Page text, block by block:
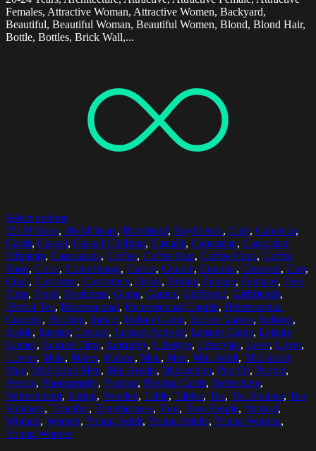
Females, Attractive Woman, Attractive Women, Backyard,
Beautiful, Beautiful Woman, Beautiful Women, Blond, Blond Hair,
Bottle, Bottles, Brick Wall,...
Select options
25-29 Years, 30-34 Years, Boyfriend, Boyfriends, Cafe, Cafeteria,
Cards, Casual, Casual Clothing, Casuals, Caucasian, Caucasian
Ethnicity, Caucasians, Coffee, Coffee Cup, Coffee Cups, Coffee
Shop, Color, Color Image, Colors, Couple, Couples, Cropped, Cup,
Cups, Customer, Customers, Drink, Drinks, Female, Females, Free
Time, Fresh, Freshness, Game, Games, Girlfriend, Girlfriends,
Herbal Tea, Heterosexual, Heterosexual Couple, Heterosexual
Couples, Holding, Indoor, Indoor Game, Indoor Games, Indoors,
Inside, Interior, Leisure, Leisure Activity, Leisure Game, Leisure
Games, Leisure Time, Leisurely, Lifestyle, Lifestyles, Love, Lover,
Lovers, Male, Males, Malmo, Man, Men, Mid Adult, Mid Adult
Man, Mid Adult Men, Mid Adults, Midsection, Part Of, People,
Person, Photography, Playing, Playing Cards, Refreshing,
Refreshment, Sitting, Sweden, Table, Tables, Tea, Tea Strainer, Tea
Strainers, Together, Togetherness, Two, Two People, Vertical,
Woman, Women, Young Adult, Young Adults, Young Woman,
Young Women